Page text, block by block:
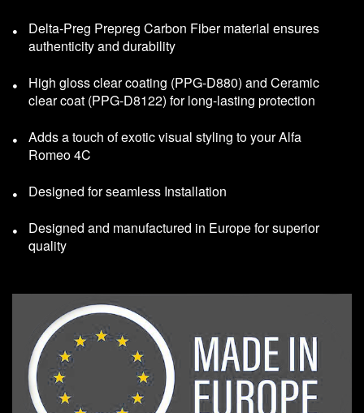
Delta-Preg Prepreg Carbon Fiber material ensures
authenticity and durability
High gloss clear coating (PPG-D880) and Ceramic
clear coat (PPG-D8122) for long-lasting protection
Adds a touch of exotic visual styling to your Alfa
Romeo 4C
Designed for seamless Installation
Designed and manufactured in Europe for superior
quality